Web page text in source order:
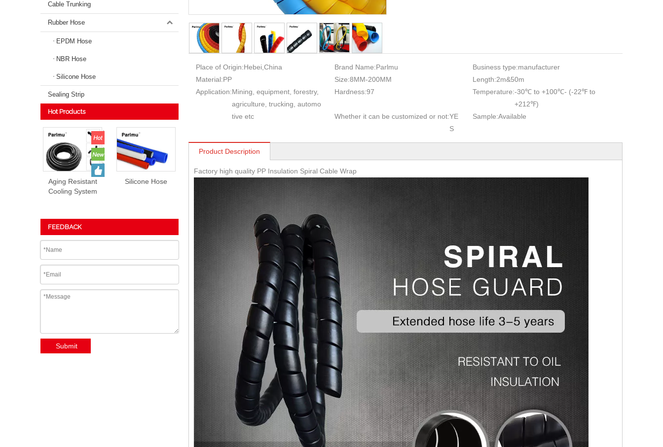
Cable Trunking
Rubber Hose
EPDM Hose
NBR Hose
Silicone Hose
Sealing Strip
Hot Products
Aging Resistant
Cooling System
Silicone Hose
FEEDBACK
Submit
Place of Origin:Hebei,China Brand Name:Parlmu Business type:manufacturer
Material:PP Size:8MM-200MM Length:2m&50m
Application:Mining, equipment, forestry,
agriculture, trucking, automo
tive etc
Hardness:97 Temperature:-30℃ to +100℃- (-22℉ to
+212℉)
Whether it can be customized or not:YE
S
Sample:Available
Product Description
Factory high quality PP Insulation Spiral Cable Wrap